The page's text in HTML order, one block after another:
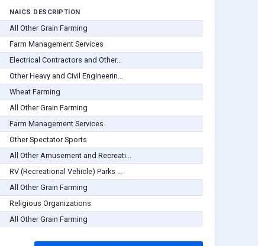
NAICS DESCRIPTION
All Other Grain Farming
Farm Management Services
Electrical Contractors and Other...
Other Heavy and Civil Engineerin...
Wheat Farming
All Other Grain Farming
Farm Management Services
Other Spectator Sports
All Other Amusement and Recreati...
RV (Recreational Vehicle) Parks ...
All Other Grain Farming
Religious Organizations
All Other Grain Farming